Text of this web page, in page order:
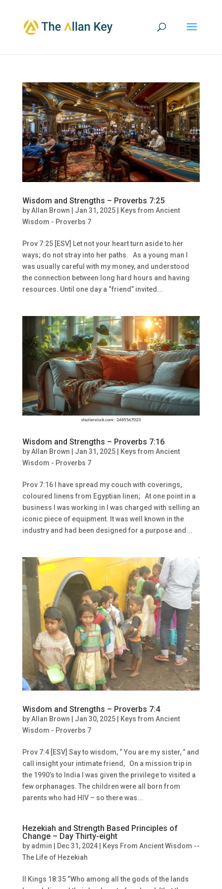
Wisdom and Strengths – Proverbs 7:25
byAllan Brown Jan 31, 2025|
Keys from Ancient
Wisdom - Proverbs 7
Prov 7:25 [ESV] Let not your heart turn aside to her
ways; do not stray into her paths. As a young man I
was usually careful with my money, and understood
the connection between long hard hours and having
resources. Until one day a “friend” invited...
Wisdom and Strengths – Proverbs 7:16
byAllan Brown Jan 31, 2025|
Keys from Ancient
Wisdom - Proverbs 7
Prov 7:16 I have spread my couch with coverings,
coloured linens from Egyptian linen; At one point in a
business I was working in I was charged with selling an
iconic piece of equipment. It was well known in the
industry and had been designed for a purpose and...
Wisdom and Strengths – Proverbs 7:4
byAllan Brown Jan 30, 2025|
Keys from Ancient
Wisdom - Proverbs 7
Prov 7:4 [ESV] Say to wisdom, “ You are my sister, ” and
call insight your intimate friend, On a mission trip in
the 1990’s to India I was given the privilege to visited a
few orphanages. The children were all born from
parents who had HIV – so there was...
Hezekiah and Strength Based Principles of
Change – Day Thirty-eight
by admin Dec 31, 2024|
Keys From Ancient Wisdom --
The Life of Hezekiah
II Kings 18:35 “Who among all the gods of the lands